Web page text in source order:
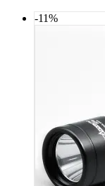
-11%